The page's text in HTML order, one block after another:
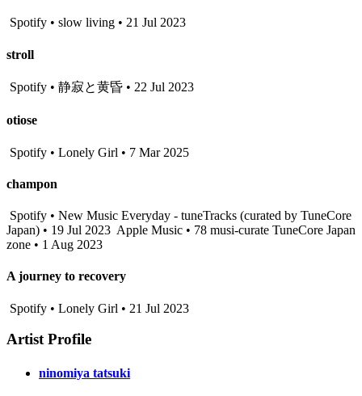
Spotify • slow living • 21 Jul 2023
stroll
Spotify • 静寂と黄昏 • 22 Jul 2023
otiose
Spotify • Lonely Girl • 7 Mar 2025
champon
Spotify • New Music Everyday - tuneTracks (curated by TuneCore
Japan) • 19 Jul 2023 Apple Music • 78 musi-curate TuneCore Japan
zone • 1 Aug 2023
A journey to recovery
Spotify • Lonely Girl • 21 Jul 2023
Artist Profile
ninomiya tatsuki